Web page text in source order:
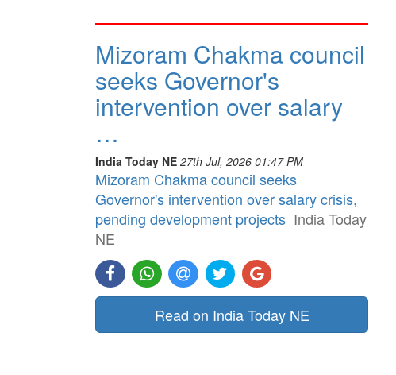
Mizoram Chakma council
seeks Governor's
intervention over salary
…
India Today NE 27th Jul, 2026 01:47 PM
Mizoram Chakma council seeks
Governor's intervention over salary crisis,
pending development projects India Today
NE
Read on India Today NE